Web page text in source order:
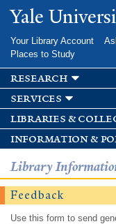
Yale
Your Library Account
Places to Study
research
services
libraries &
information &
Library
Feedback
Use this form to send